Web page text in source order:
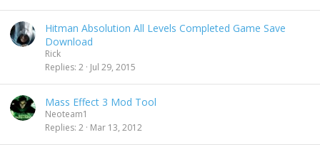
Hitman Absolution All Levels Completed Game Save
Download
Rick
Replies 2 Jul 29, 2015
Mass Effect 3 Mod Tool
Neoteam1
Replies 2 Mar 13, 2012